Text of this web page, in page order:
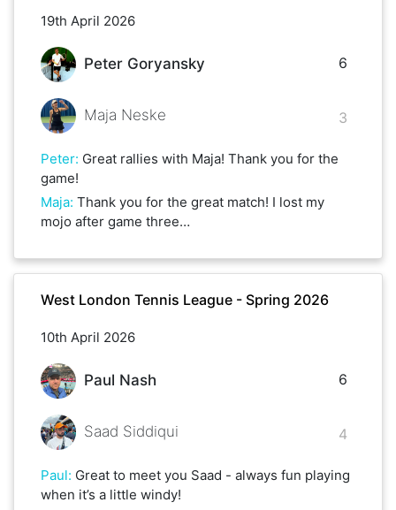
19th April 2026
Peter Goryansky
Maja Neske
6
3
Peter: Great rallies with Maja! Thank you for the
game!
Maja: Thank you for the great match! I lost my
mojo after game three…
West London Tennis League - Spring 2026
10th April 2026
Paul Nash
Saad Siddiqui
6
4
Paul: Great to meet you Saad - always fun playing
when it’s a little windy!